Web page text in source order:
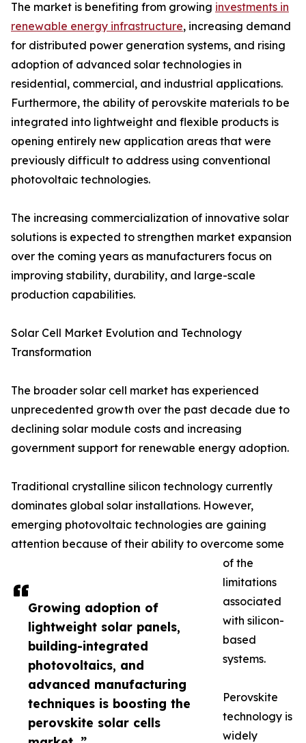
Growing adoption of
lightweight solar panels,
building-integrated
photovoltaics, and
advanced manufacturing
techniques is boosting the
perovskite solar cells
The market is benefiting from growing investments in
renewable energy infrastructure, increasing demand
for distributed power generation systems, and rising
adoption of advanced solar technologies in
residential, commercial, and industrial applications.
Furthermore, the ability of perovskite materials to be
integrated into lightweight and flexible products is
opening entirely new application areas that were
previously difficult to address using conventional
photovoltaic technologies.
The increasing commercialization of innovative solar
solutions is expected to strengthen market expansion
over the coming years as manufacturers focus on
improving stability, durability, and large-scale
production capabilities.
Solar Cell Market Evolution and Technology
Transformation
The broader solar cell market has experienced
unprecedented growth over the past decade due to
declining solar module costs and increasing
government support for renewable energy adoption.
Traditional crystalline silicon technology currently
dominates global solar installations. However,
emerging photovoltaic technologies are gaining
attention because of their ability to overcome some
of the
limitations
associated
with silicon-
based
systems.
Perovskite
technology is
widely